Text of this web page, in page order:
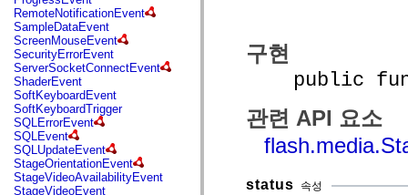
flashx.textLayout.utils
flashx.undo
mx.accessibility
mx.automation
mx.automation.air
mx.automation.delegates
mx.automation.delegates.advancedDataGrid
mx.automation.delegates.charts
mx.automation.delegates.containers
mx.automation.delegates.controls
mx.automation.delegates.controls.dataGridClasses
mx.automation.delegates.controls.fileSystemClasses
mx.automation.delegates.core
mx.automation.delegates.flashflexkit
RemoteNotificationEvent
SampleDataEvent
ScreenMouseEvent
SecurityErrorEvent
ServerSocketConnectEvent
ShaderEvent
SoftKeyboardEvent
SoftKeyboardTrigger
SQLErrorEvent
SQLEvent
SQLUpdateEvent
StageOrientationEvent
StageVideoAvailabilityEvent
StageVideoEvent
구현
public
관련 API 요소
status 속성